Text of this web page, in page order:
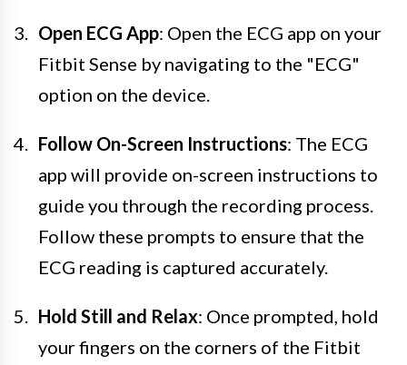
Open ECG App: Open the ECG app on your
Fitbit Sense by navigating to the "ECG"
option on the device.
Follow On-Screen Instructions: The ECG
app will provide on-screen instructions to
guide you through the recording process.
Follow these prompts to ensure that the
ECG reading is captured accurately.
Hold Still and Relax: Once prompted, hold
your fingers on the corners of the Fitbit